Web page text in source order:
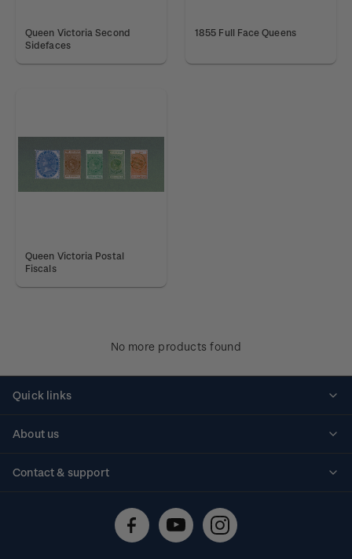
Queen Victoria Second
Sidefaces
1855 Full Face Queens
Queen Victoria Postal
Fiscals
No more products found
Quick links
About us
Contact & support
Technical difficulties